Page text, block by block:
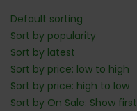
Default sorting
Sort by popularity
Sort by latest
Sort by price: low to high
Sort by price: high to low
Sort by On Sale: Show first